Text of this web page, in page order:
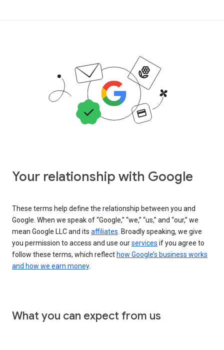
Your relationship with Google
These terms help define the relationship between you and
Google. When we speak of “Google,” “we,” “us,” and “our,” we
mean Google LLC and its affiliates . Broadly speaking, we give
you permission to access and use ourservices if you agree to
follow these terms, which reflect how Google’s business works
and how we earn money.
What you can expect from us